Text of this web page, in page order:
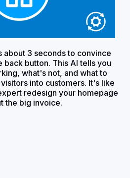
about 3 seconds to convince
back button. This AI tells you
what's not, and what to
into customers. It's like
redesign your homepage
the big invoice.